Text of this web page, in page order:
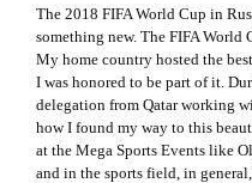
The 2018 FIFA World Cup in
something new. The FIFA World
My home country hosted the
I was honored to be part of it.
delegation from Qatar working
how I found my way to this
at the Mega Sports Events like
and in the sports field, in